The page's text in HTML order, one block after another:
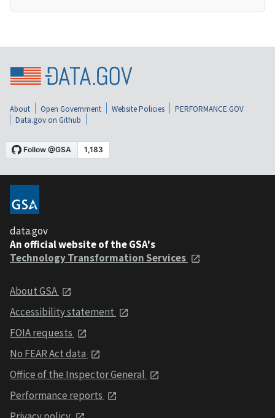
About Open Government Website Policies
PERFORMANCE.GOV
Data.gov on Github
data.gov
An official website of the GSA's
Technology Transformation Services
About GSA
Accessibility statement
FOIA requests
No FEAR Act data
Office of the Inspector General
Performance reports